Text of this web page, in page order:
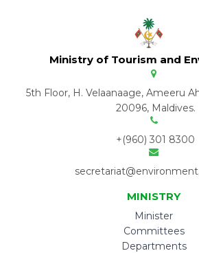
Ministry of Tourism and
5th Floor, H. Velaanaage, Ameeru
20096, Maldives.
+(960) 301 8300
MINISTRY
Minister
Committees
Departments